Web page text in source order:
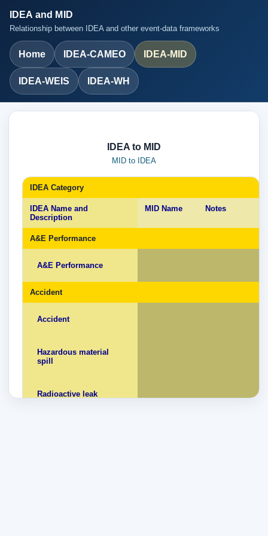
IDEA and MID
Relationship between IDEA and other event-data frameworks
Home IDEA-CAMEO IDEA-MID
IDEA-WEIS IDEA-WH